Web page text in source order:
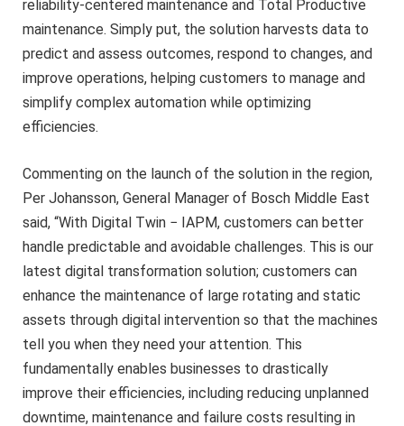
reliability-centered maintenance and Total Productive
maintenance. Simply put, the solution harvests data to
predict and assess outcomes, respond to changes, and
improve operations, helping customers to manage and
simplify complex automation while optimizing
efficiencies.
Commenting on the launch of the solution in the region,
Per Johansson, General Manager of Bosch Middle East
said, “With Digital Twin − IAPM, customers can better
handle predictable and avoidable challenges. This is our
latest digital transformation solution; customers can
enhance the maintenance of large rotating and static
assets through digital intervention so that the machines
tell you when they need your attention. This
fundamentally enables businesses to drastically
improve their efficiencies, including reducing unplanned
downtime, maintenance and failure costs resulting in